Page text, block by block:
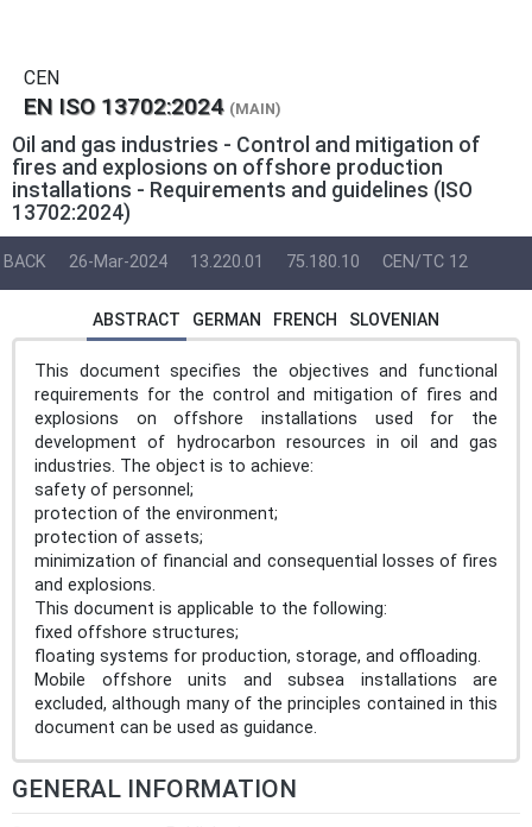
CEN
EN ISO 13702:2024 (MAIN)
Oil and gas industries - Control and mitigation of
fires and explosions on offshore production
installations - Requirements and guidelines (ISO
13702:2024)
BACK 26-Mar-2024 13.220.01 75.180.10 CEN/TC 12
ABSTRACT GERMAN FRENCH SLOVENIAN
This document specifies the objectives and functional
requirements for the control and mitigation of fires and
explosions on offshore installations used for the
development of hydrocarbon resources in oil and gas
industries. The object is to achieve:
safety of personnel;
protection of the environment;
protection of assets;
minimization of financial and consequential losses of fires
and explosions.
This document is applicable to the following:
fixed offshore structures;
floating systems for production, storage, and offloading.
Mobile offshore units and subsea installations are
excluded, although many of the principles contained in this
document can be used as guidance.
GENERAL INFORMATION